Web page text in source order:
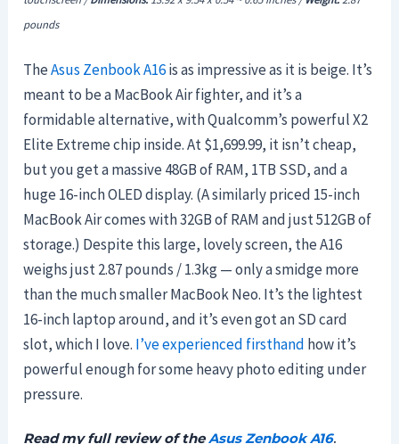
pounds
TheAsus Zenbook A16is as impressive as it is beige. It’s
meant to be a MacBook Air fighter, and it’s a
formidable alternative, with Qualcomm’s powerful X2
Elite Extreme chip inside. At $1,699.99, it isn’t cheap,
but you get a massive 48GB of RAM, 1TB SSD, and a
huge 16-inch OLED display. (A similarly priced 15-inch
MacBook Air comes with 32GB of RAM and just 512GB of
storage.) Despite this large, lovely screen, the A16
weighs just 2.87 pounds / 1.3kg — only a smidge more
than the much smaller MacBook Neo. It’s the lightest
16-inch laptop around, and it’s even got an SD card
slot, which I love. I’ve experienced firsthand how it’s
powerful enough for some heavy photo editing under
pressure.
Read my full review of theAsus Zenbook A16.